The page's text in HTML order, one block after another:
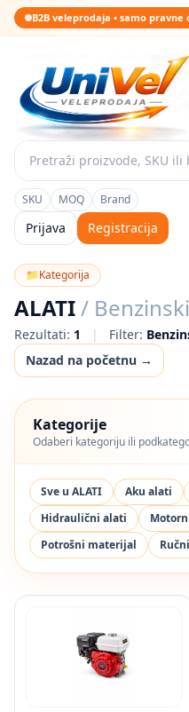
B2B veleprodaja • samo pravne
SKU MOQ Brand
Prijava Registracija
📁Kategorija
ALATI/
Rezultati: 1 | Filter:
Nazad na početnu →
Kategorije
Odaberi kategoriju ili
Sve u ALATI Aku alati
Hidraulični alati
Potrošni materijal